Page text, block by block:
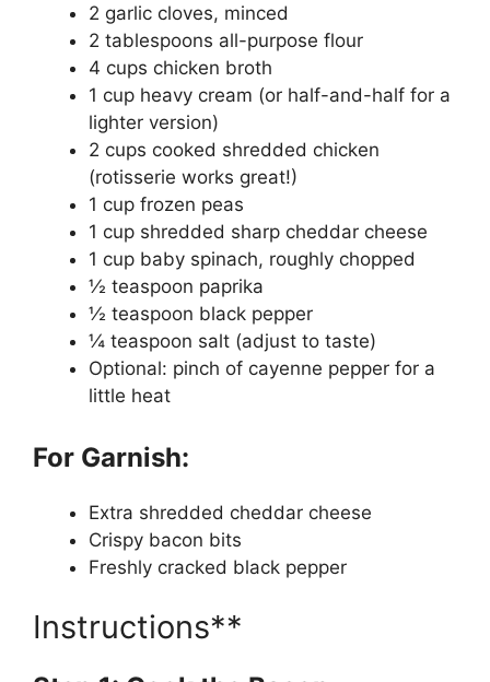
2 garlic cloves, minced
2 tablespoons all-purpose flour
4 cups chicken broth
1 cup heavy cream (or half-and-half for a
lighter version)
2 cups cooked shredded chicken
(rotisserie works great!)
1 cup frozen peas
1 cup shredded sharp cheddar cheese
1 cup baby spinach, roughly chopped
½ teaspoon paprika
½ teaspoon black pepper
¼ teaspoon salt (adjust to taste)
Optional: pinch of cayenne pepper for a
little heat
For Garnish:
Extra shredded cheddar cheese
Crispy bacon bits
Freshly cracked black pepper
Instructions**